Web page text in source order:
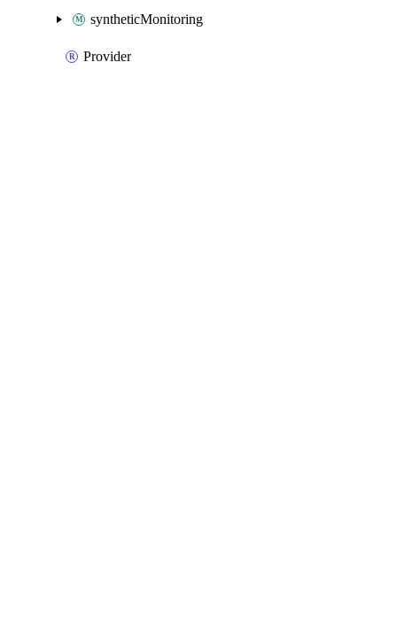
syntheticMonitoring
Provider